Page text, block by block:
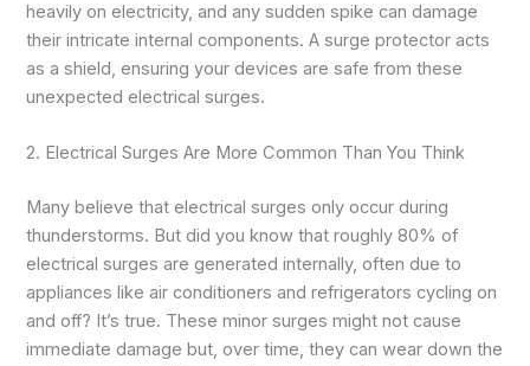
heavily on electricity, and any sudden spike can damage
their intricate internal components. A surge protector acts
as a shield, ensuring your devices are safe from these
unexpected electrical surges.
2. Electrical Surges Are More Common Than You Think
Many believe that electrical surges only occur during
thunderstorms. But did you know that roughly 80% of
electrical surges are generated internally, often due to
appliances like air conditioners and refrigerators cycling on
and off? It’s true. These minor surges might not cause
immediate damage but, over time, they can wear down the